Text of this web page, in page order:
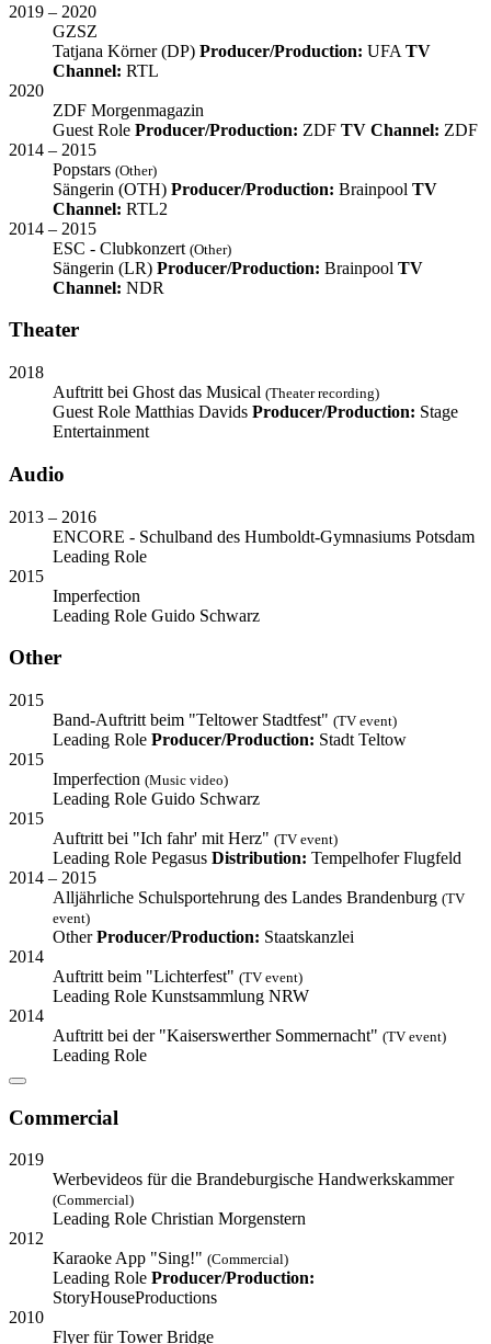
2019 – 2020
GZSZ
Tatjana Körner (DP) Producer/Production: UFA TV
Channel: RTL
2020
ZDF Morgenmagazin
Guest Role Producer/Production: ZDF TV Channel: ZDF
2014 – 2015
Popstars (Other)
Sängerin (OTH) Producer/Production: Brainpool TV
Channel: RTL2
2014 – 2015
ESC - Clubkonzert (Other)
Sängerin (LR) Producer/Production: Brainpool TV
Channel: NDR
Theater
2018
Auftritt bei Ghost das Musical (Theater recording)
Guest Role Matthias Davids Producer/Production: Stage
Entertainment
Audio
2013 – 2016
ENCORE - Schulband des Humboldt-Gymnasiums Potsdam
Leading Role
2015
Imperfection
Leading Role Guido Schwarz
Other
2015
Band-Auftritt beim "Teltower Stadtfest" (TV event)
Leading Role Producer/Production: Stadt Teltow
2015
Imperfection (Music video)
Leading Role Guido Schwarz
2015
Auftritt bei "Ich fahr' mit Herz" (TV event)
Leading Role Pegasus Distribution: Tempelhofer Flugfeld
2014 – 2015
Alljährliche Schulsportehrung des Landes Brandenburg (TV
event)
Other Producer/Production: Staatskanzlei
2014
Auftritt beim "Lichterfest" (TV event)
Leading Role Kunstsammlung NRW
2014
Auftritt bei der "Kaiserswerther Sommernacht" (TV event)
Leading Role
Commercial
2019
Werbevideos für die Brandeburgische Handwerkskammer
(Commercial)
Leading Role Christian Morgenstern
2012
Karaoke App "Sing!" (Commercial)
Leading Role Producer/Production:
StoryHouseProductions
2010
Flyer für Tower Bridge